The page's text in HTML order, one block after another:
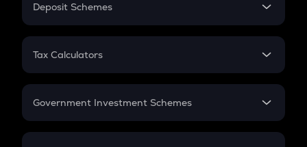
PPF
Gratuity
Retirement
Deposit Schemes
FD
Tax Calculators
GST
Government Investment Schemes
Sukanya Samriddhu Yojana